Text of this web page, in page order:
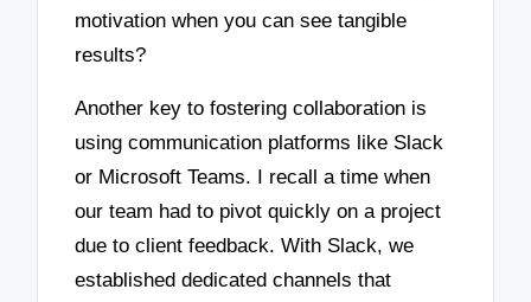
motivation when you can see tangible
results?
Another key to fostering collaboration is
using communication platforms like Slack
or Microsoft Teams. I recall a time when
our team had to pivot quickly on a project
due to client feedback. With Slack, we
established dedicated channels that